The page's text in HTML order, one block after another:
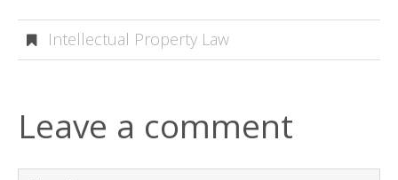
Intellectual Property Law
Leave a comment